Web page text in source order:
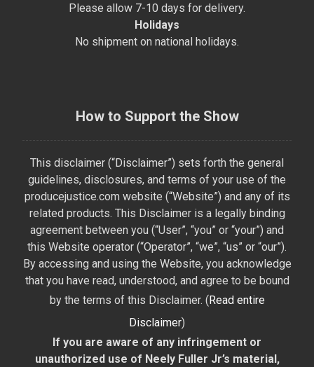
Please allow 7-10 days for delivery.
Holidays
No shipment on national holidays.
How to Support the Show
This disclaimer (“Disclaimer”) sets forth the general
guidelines, disclosures, and terms of your use of the
producejustice.com website (“Website”) and any of its
related products. This Disclaimer is a legally binding
agreement between you (“User”, “you” or “your”) and
this Website operator (“Operator”, “we”, “us” or “our”).
By accessing and using the Website, you acknowledge
that you have read, understood, and agree to be bound
by the terms of this Disclaimer. (Read entire
Disclaimer)
If you are aware of any infringement or
unauthorized use of Neely Fuller Jr’s material,